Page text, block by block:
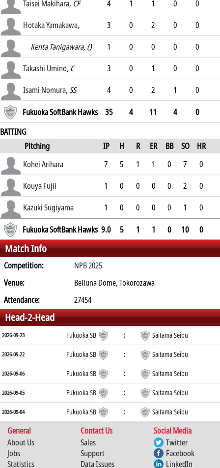
.306
Taisei Makihara, CF 4 1 1 0
0
.289
Hotaka Yamakawa, 3 0 2 0
0
.225
Kenta Tanigawara, () 1 0 0 0
0
.25
Takashi Umino, C 3 0 1 0
0
.236
Isami Nomura, SS 4 0 2 1
0
.253 Fukuoka SoftBank Hawks 35 4 11 4
0
BATTING
Pitching
IP H R ER BB SO
HR
ERA
Kohei Arihara 7 5 1 1 0 7
0
2.72
Kouya Fujii 1 0 0 0 0 2
0
1.3
Kazuki Sugiyama 1 0 0 0 0 1
0
1.84 Fukuoka SoftBank Hawks 9.0 5 1 1 0 10 0
Match Info
Competition:
NPB 2025
Venue:
Belluna Dome, Tokorozawa
Attendance:
27454
Head-2-Head
2026-09-23 Fukuoka SB : Saitama Seibu
2026-09-22 Fukuoka SB : Saitama Seibu
2026-09-06 Fukuoka SB : Saitama Seibu
2026-09-05 Fukuoka SB : Saitama Seibu
2026-09-04 Fukuoka SB : Saitama Seibu
General Contact Us
Social Media
About Us
Jobs
Statistics
Sales
Support
Data Issues
Twitter
Facebook
LinkedIn